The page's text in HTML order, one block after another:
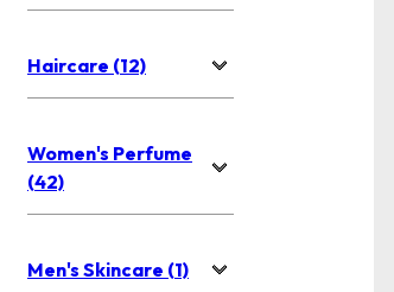
Haircare (12)
Women's Perfume
(42)
Men's Skincare (1)